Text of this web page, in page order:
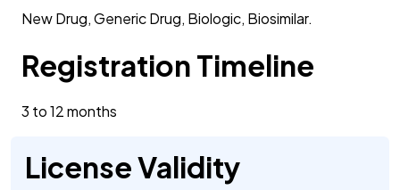
New Drug, Generic Drug, Biologic, Biosimilar.
Registration Timeline
3 to 12 months
License Validity